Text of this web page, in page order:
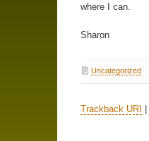
where I can.
Sharon
Uncategorized
Trackback URI